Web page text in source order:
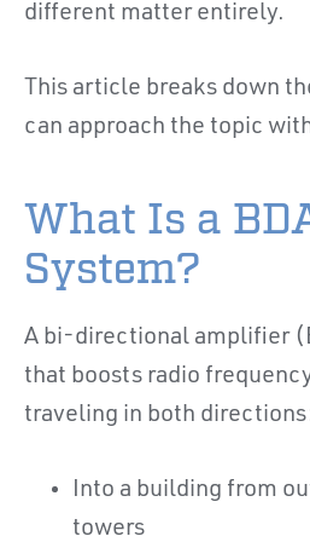
different matter entirely.
This article breaks down
can approach the topic
What Is a
System?
A bi-directional amplifier
that boosts radio
traveling in both
Into a building from
towers